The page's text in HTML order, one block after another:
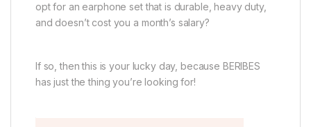
opt for an earphone set that is durable, heavy duty,
and doesn’t cost you a month’s salary?
If so, then this is your lucky day, because BERIBES
has just the thing you’re looking for!